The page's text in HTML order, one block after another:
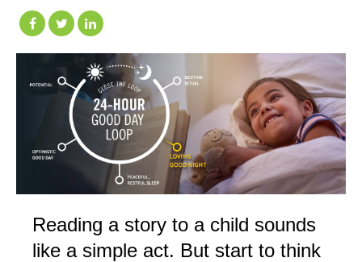
Reading a story to a child sounds
like a simple act. But start to think